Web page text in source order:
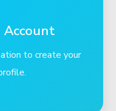
Account
to create your